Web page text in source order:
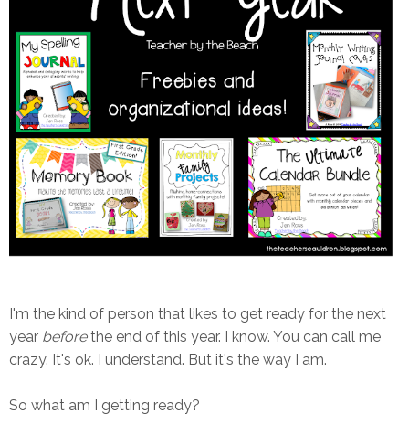
I'm the kind of person that likes to get ready for the next
year beforethe end of this year. I know. You can call me
crazy. It's ok. I understand. But it's the way I am.
So what am I getting ready?